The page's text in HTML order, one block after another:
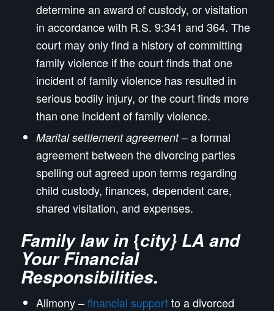
determine an award of custody, or visitation
in accordance with R.S. 9:341 and 364. The
court may only find a history of committing
family violence if the court finds that one
incident of family violence has resulted in
serious bodily injury, or the court finds more
than one incident of family violence.
Marital settlement agreement– a formal
agreement between the divorcing parties
spelling out agreed upon terms regarding
child custody, finances, dependent care,
shared visitation, and expenses.
Family law in {city} LA and
Your Financial
Responsibilities.
Alimony –financial supportto a divorced